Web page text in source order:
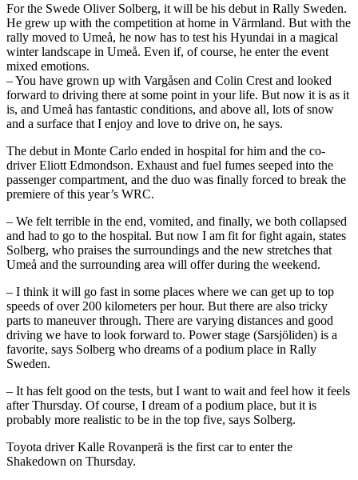
For the Swede Oliver Solberg, it will be his debut in Rally Sweden.
He grew up with the competition at home in Värmland. But with the
rally moved to Umeå, he now has to test his Hyundai in a magical
winter landscape in Umeå. Even if, of course, he enter the event
mixed emotions.
– You have grown up with Vargåsen and Colin Crest and looked
forward to driving there at some point in your life. But now it is as it
is, and Umeå has fantastic conditions, and above all, lots of snow
and a surface that I enjoy and love to drive on, he says.
The debut in Monte Carlo ended in hospital for him and the co-
driver Eliott Edmondson. Exhaust and fuel fumes seeped into the
passenger compartment, and the duo was finally forced to break the
premiere of this year’s WRC.
– We felt terrible in the end, vomited, and finally, we both collapsed
and had to go to the hospital. But now I am fit for fight again, states
Solberg, who praises the surroundings and the new stretches that
Umeå and the surrounding area will offer during the weekend.
– I think it will go fast in some places where we can get up to top
speeds of over 200 kilometers per hour. But there are also tricky
parts to maneuver through. There are varying distances and good
driving we have to look forward to. Power stage (Sarsjöliden) is a
favorite, says Solberg who dreams of a podium place in Rally
Sweden.
– It has felt good on the tests, but I want to wait and feel how it feels
after Thursday. Of course, I dream of a podium place, but it is
probably more realistic to be in the top five, says Solberg.
Toyota driver Kalle Rovanperä is the first car to enter the
Shakedown on Thursday.